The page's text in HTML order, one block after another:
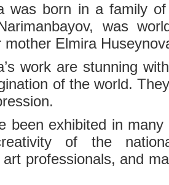
was born in a family
was
mother Elmira
work are stunning
of the world.
been exhibited in
of the
professionals, and